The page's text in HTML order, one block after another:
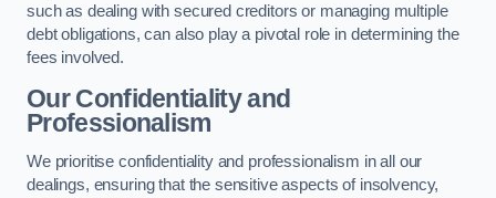
such as dealing with secured creditors or managing multiple
debt obligations, can also play a pivotal role in determining the
fees involved.
Our Confidentiality and
Professionalism
We prioritise confidentiality and professionalism in all our
dealings, ensuring that the sensitive aspects of insolvency,